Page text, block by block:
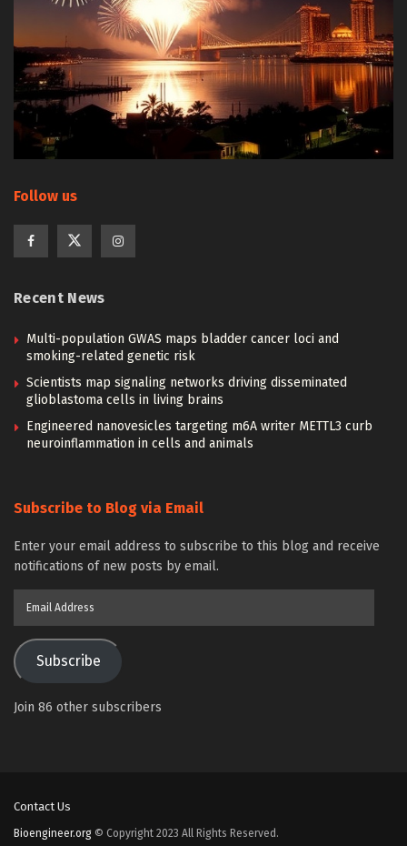
Follow us
Recent News
Multi-population GWAS maps bladder cancer loci and
smoking-related genetic risk
Scientists map signaling networks driving disseminated
glioblastoma cells in living brains
Engineered nanovesicles targeting m6A writer METTL3 curb
neuroinflammation in cells and animals
Subscribe to Blog via Email
Enter your email address to subscribe to this blog and receive
notifications of new posts by email.
Subscribe
Join 86 other subscribers
Contact Us
Bioengineer.org © Copyright 2023 All Rights Reserved.